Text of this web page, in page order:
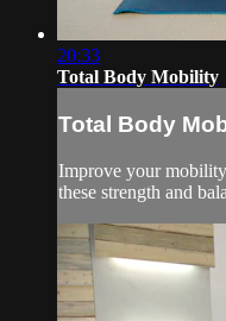
20:33
Total Body Mobility
Total Body
Improve your
these strength and